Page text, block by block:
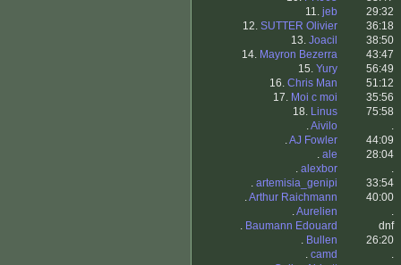
11. jeb
29:32
12. SUTTER Olivier
36:18
13. Joacil
38:50
14. Mayron Bezerra
43:47
15. Yury
56:49
16. Chris Man
51:12
17. Moi c moi
35:56
18. Linus
75:58
.Aivilo
.
.AJ Fowler
44:09
. ale
28:04
. alexbor
.
. artemisia_genipi
33:54
.Arthur Raichmann
40:00
.Aurelien
.
. Baumann Edouard
dnf
. Bullen
26:20
. camd
.